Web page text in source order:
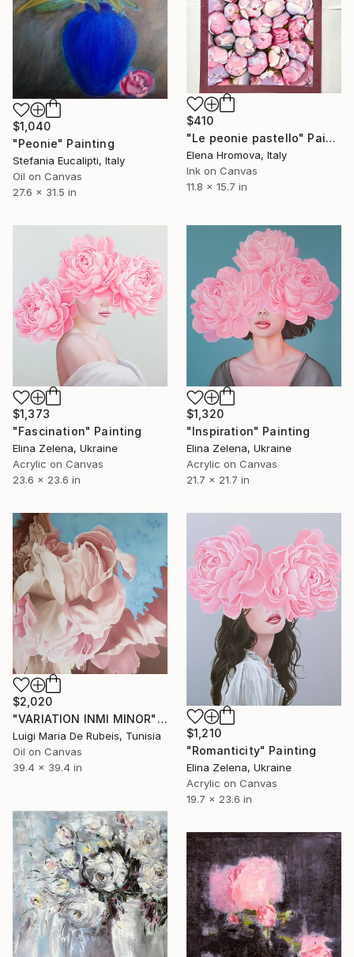
$1,040
"Peonie" Painting
Stefania Eucalipti, Italy
Oil on Canvas
27.6 x 31.5 in
$410
"Le peonie pastello" Painting
Elena Hromova, Italy
Ink on Canvas
11.8 x 15.7 in
$1,373
"Fascination" Painting
Elina Zelena, Ukraine
Acrylic on Canvas
23.6 x 23.6 in
$1,320
"Inspiration" Painting
Elina Zelena, Ukraine
Acrylic on Canvas
21.7 x 21.7 in
$2,020
"VARIATION INMI MINOR" Painting
Luigi Maria De Rubeis, Tunisia
Oil on Canvas
39.4 x 39.4 in
$1,210
"Romanticity" Painting
Elina Zelena, Ukraine
Acrylic on Canvas
19.7 x 23.6 in